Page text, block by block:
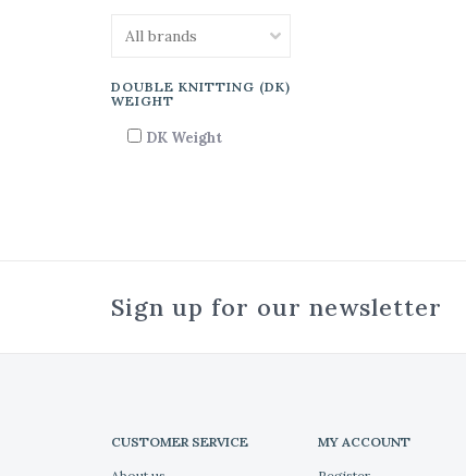
DOUBLE KNITTING (DK)
WEIGHT
DK Weight
Sign up for our newsletter
CUSTOMER SERVICE MY ACCOUNT